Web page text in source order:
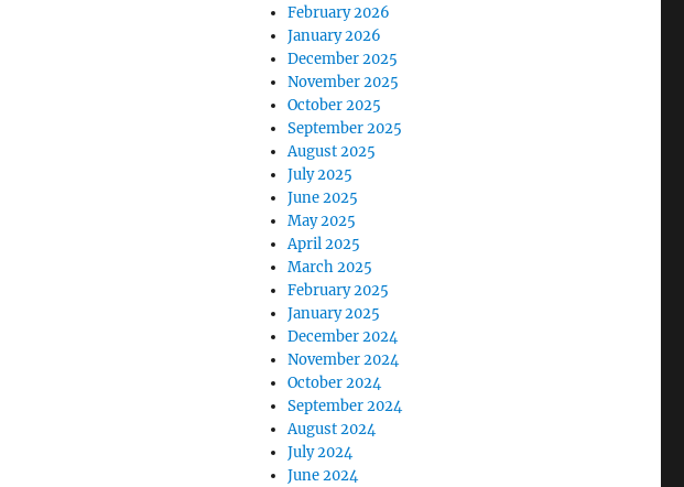
February 2026
January 2026
December 2025
November 2025
October 2025
September 2025
August 2025
July 2025
June 2025
May 2025
April 2025
March 2025
February 2025
January 2025
December 2024
November 2024
October 2024
September 2024
August 2024
July 2024
June 2024